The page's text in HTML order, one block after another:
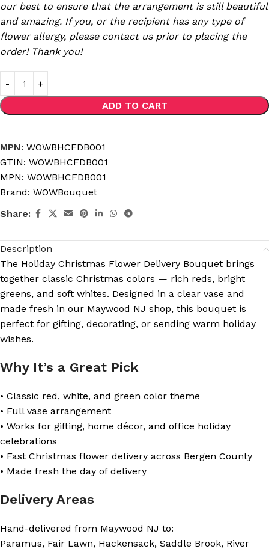
our best to ensure that the arrangement is still beautiful
and amazing. If you, or the recipient has any type of
flower allergy, please contact us prior to placing the
order! Thank you!
ADD TO CART
MPN: WOWBHCFDB001
GTIN: WOWBHCFDB001
MPN: WOWBHCFDB001
Brand: WOWBouquet
Share:
Description
The Holiday Christmas Flower Delivery Bouquet brings
together classic Christmas colors — rich reds, bright
greens, and soft whites. Designed in a clear vase and
made fresh in our Maywood NJ shop, this bouquet is
perfect for gifting, decorating, or sending warm holiday
wishes.
Why It’s a Great Pick
• Classic red, white, and green color theme
• Full vase arrangement
• Works for gifting, home décor, and office holiday
celebrations
• Fast Christmas flower delivery across Bergen County
• Made fresh the day of delivery
Delivery Areas
Hand-delivered from Maywood NJ to:
Paramus, Fair Lawn, Hackensack, Saddle Brook, River